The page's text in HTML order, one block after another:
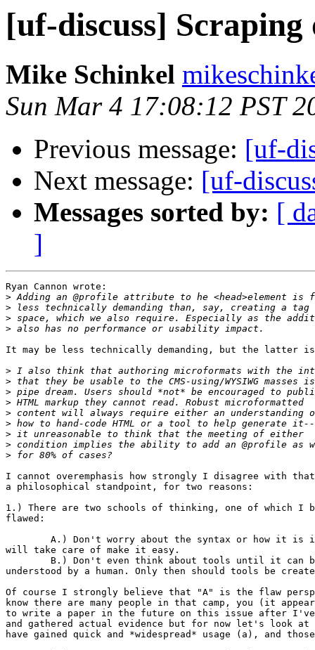
[uf-discuss]
Mike Schinkel
Sun Mar 4 17:08:12 PST
Previous message: [uf-
Next message: [uf-
Messages sorted by: [
]
Ryan Cannon wrote:
>
>
>
>
It may be less technically demanding, but the latter is
>
>
>
>
>
>
>
>
>
I cannot overemphasis how strongly I disagree with
a philosophical standpoint, for two reasons:
1.) There are two schools of thinking, one of which I
flawed:
will take care of make it easy.
understood by a human. Only then should tools be
Of course I strongly believe that "A" is the flaw
know there are many people in that camp, you (it
to write a paper in the future on this issue after I've
and gathered actual evidence but for now let's look
have gained quick and *widespread* usage (a), and